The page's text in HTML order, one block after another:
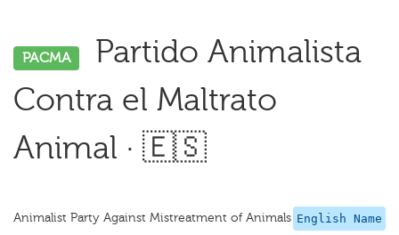
PACMA
Partido Animalista
Contra el Maltrato
Animal · 🇪🇸
English Name
Animalist Party Against Mistreatment of Animals